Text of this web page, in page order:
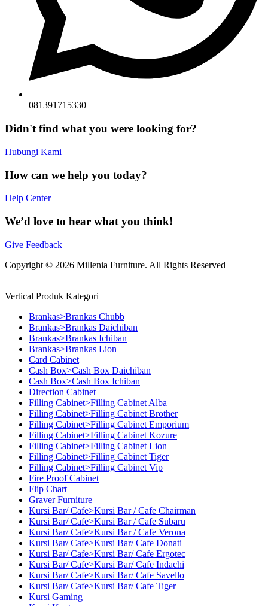
081391715330
Didn't find what you were looking for?
Hubungi Kami
How can we help you today?
Help Center
We’d love to hear what you think!
Give Feedback
Copyright © 2026 Millenia Furniture. All Rights Reserved
Vertical Produk Kategori
Brankas>Brankas Chubb
Brankas>Brankas Daichiban
Brankas>Brankas Ichiban
Brankas>Brankas Lion
Card Cabinet
Cash Box>Cash Box Daichiban
Cash Box>Cash Box Ichiban
Direction Cabinet
Filling Cabinet>Filling Cabinet Alba
Filling Cabinet>Filling Cabinet Brother
Filling Cabinet>Filling Cabinet Emporium
Filling Cabinet>Filling Cabinet Kozure
Filling Cabinet>Filling Cabinet Lion
Filling Cabinet>Filling Cabinet Tiger
Filling Cabinet>Filling Cabinet Vip
Fire Proof Cabinet
Flip Chart
Graver Furniture
Kursi Bar/ Cafe>Kursi Bar / Cafe Chairman
Kursi Bar/ Cafe>Kursi Bar / Cafe Subaru
Kursi Bar/ Cafe>Kursi Bar / Cafe Verona
Kursi Bar/ Cafe>Kursi Bar/ Cafe Donati
Kursi Bar/ Cafe>Kursi Bar/ Cafe Ergotec
Kursi Bar/ Cafe>Kursi Bar/ Cafe Indachi
Kursi Bar/ Cafe>Kursi Bar/ Cafe Savello
Kursi Bar/ Cafe>Kursi Bar/ Cafe Tiger
Kursi Gaming